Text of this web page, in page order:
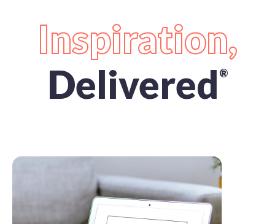
Inspiration,
Delivered ®